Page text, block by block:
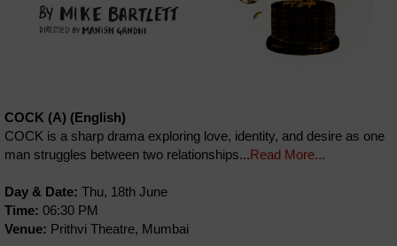
COCK (A) (English)
COCK is a sharp drama exploring love, identity, and desire as one
man struggles between two relationships...Read More...
Day & Date: Thu, 18th June
Time: 06:30 PM
Venue: Prithvi Theatre, Mumbai